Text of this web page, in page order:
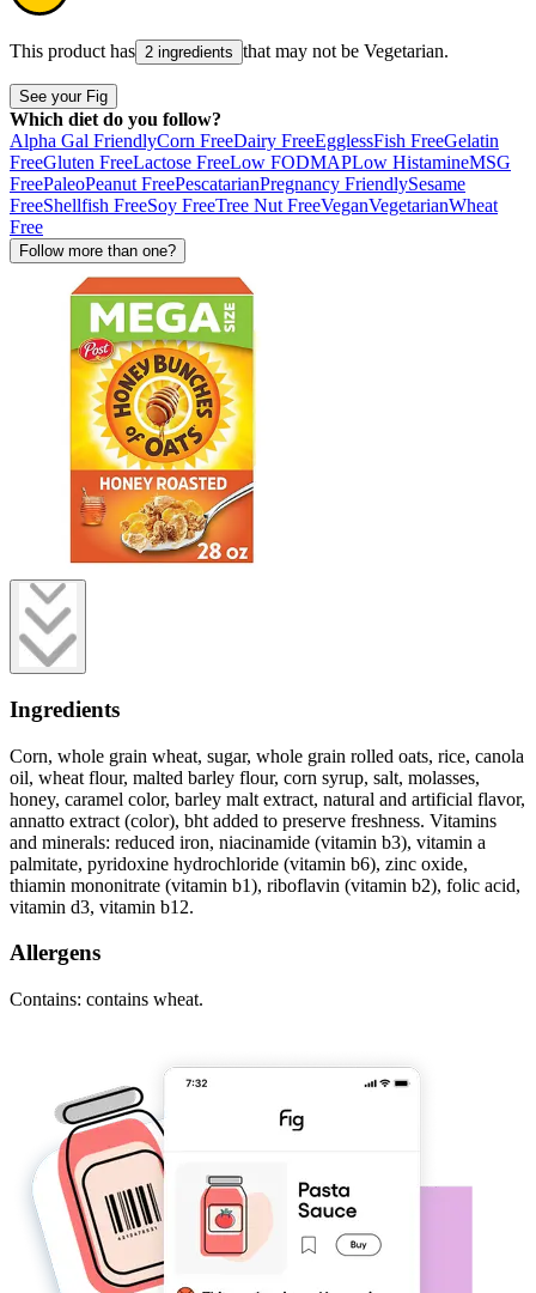
This product has 2 ingredients that may not be Vegetarian.
See your Fig
Which diet do you follow?
Alpha Gal FriendlyCorn FreeDairy FreeEgglessFish FreeGelatin
FreeGluten FreeLactose FreeLow FODMAPLow HistamineMSG
FreePaleoPeanut FreePescatarianPregnancy FriendlySesame
FreeShellfish FreeSoy FreeTree Nut FreeVeganVegetarianWheat
Free
Follow more than one?
Ingredients
Corn, whole grain wheat, sugar, whole grain rolled oats, rice, canola
oil, wheat flour, malted barley flour, corn syrup, salt, molasses,
honey, caramel color, barley malt extract, natural and artificial flavor,
annatto extract (color), bht added to preserve freshness. Vitamins
and minerals: reduced iron, niacinamide (vitamin b3), vitamin a
palmitate, pyridoxine hydrochloride (vitamin b6), zinc oxide,
thiamin mononitrate (vitamin b1), riboflavin (vitamin b2), folic acid,
vitamin d3, vitamin b12.
Allergens
Contains: contains wheat.